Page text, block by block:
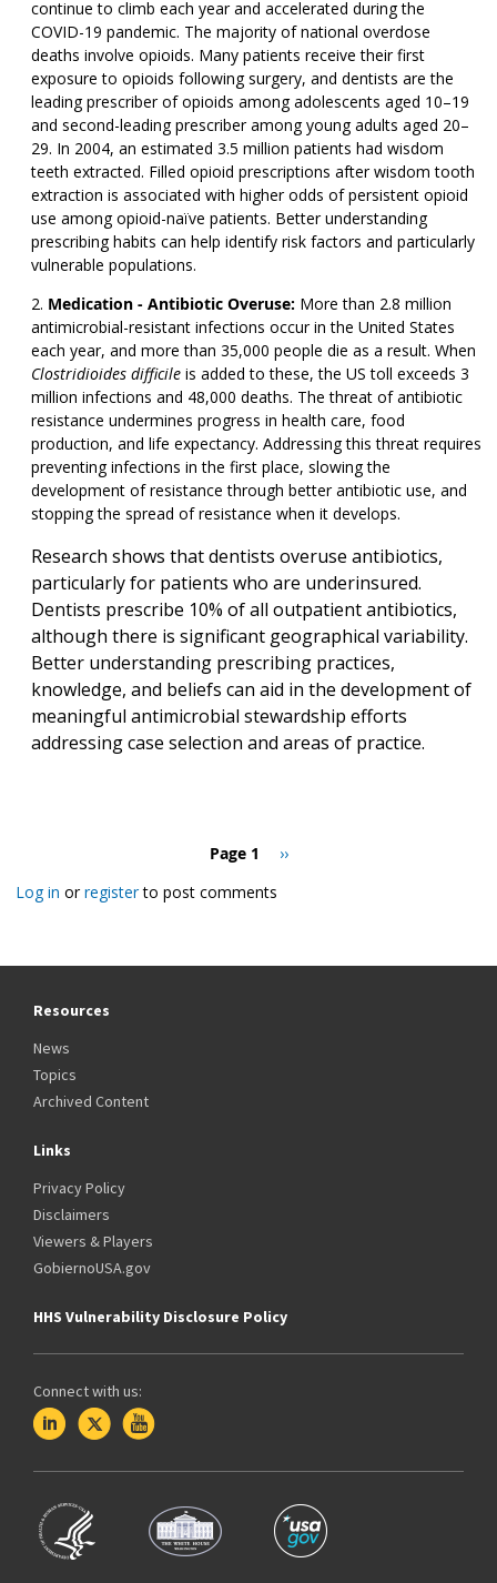
continue to climb each year and accelerated during the
COVID-19 pandemic. The majority of national overdose
deaths involve opioids. Many patients receive their first
exposure to opioids following surgery, and dentists are the
leading prescriber of opioids among adolescents aged 10­­–19
and second-leading prescriber among young adults aged 20–
29. In 2004, an estimated 3.5 million patients had wisdom
teeth extracted. Filled opioid prescriptions after wisdom tooth
extraction is associated with higher odds of persistent opioid
use among opioid-naïve patients. Better understanding
prescribing habits can help identify risk factors and particularly
vulnerable populations.
Medication - Antibiotic Overuse: More than 2.8 million
antimicrobial-resistant infections occur in the United States
each year, and more than 35,000 people die as a result. When
Clostridioides difficile is added to these, the US toll exceeds 3
million infections and 48,000 deaths. The threat of antibiotic
resistance undermines progress in health care, food
production, and life expectancy. Addressing this threat requires
preventing infections in the first place, slowing the
development of resistance through better antibiotic use, and
stopping the spread of resistance when it develops.
Research shows that dentists overuse antibiotics,
particularly for patients who are underinsured.
Dentists prescribe 10% of all outpatient antibiotics,
although there is significant geographical variability.
Better understanding prescribing practices,
knowledge, and beliefs can aid in the development of
meaningful antimicrobial stewardship efforts
addressing case selection and areas of practice.
Page 1
Next
››
Log in orregisterto post comments
Resources
News
Topics
Archived Content
Links
Privacy Policy
Disclaimers
Viewers & Players
GobiernoUSA.gov
HHS Vulnerability Disclosure Policy
Connect with us: